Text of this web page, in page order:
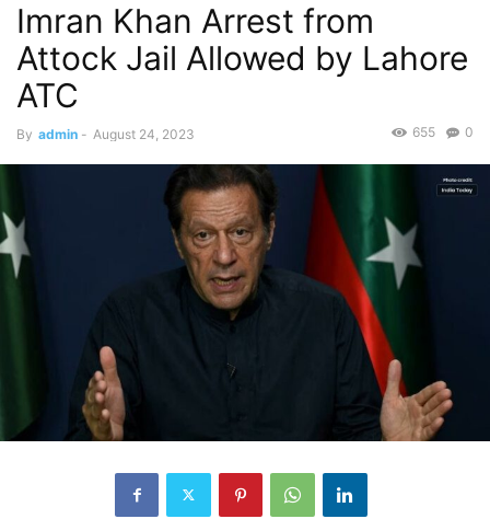
Imran Khan Arrest from
Attock Jail Allowed by Lahore
ATC
By admin - August 24, 2023 0
655